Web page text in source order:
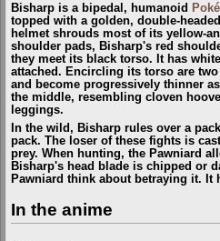
Bisharp is a bipedal, humanoid
topped with a golden, double-
helmet shrouds most of its yellow-
shoulder pads, Bisharp's red
they meet its black torso. It has
attached. Encircling its torso are
and become progressively thinner
the middle, resembling cloven
leggings.
In the wild, Bisharp rules over a
pack. The loser of these fights is
prey. When hunting, the Pawniard
Bisharp's head blade is chipped or
Pawniard think about betraying it.
In the anime